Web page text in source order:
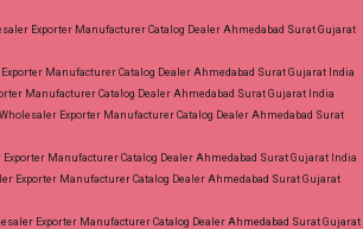
Exporter Manufacturer Catalog Dealer Ahmedabad Surat Gujarat
Manufacturer Catalog Dealer Ahmedabad Surat Gujarat India
Manufacturer Catalog Dealer Ahmedabad Surat Gujarat India
Exporter Manufacturer Catalog Dealer Ahmedabad Surat
Exporter Manufacturer Catalog Dealer Ahmedabad Surat Gujarat India
Exporter Manufacturer Catalog Dealer Ahmedabad Surat Gujarat
Exporter Manufacturer Catalog Dealer Ahmedabad Surat Gujarat